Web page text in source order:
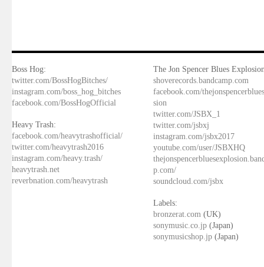
Boss Hog:
twitter.com/BossHogBitches/
instagram.com/boss_hog_bitches
facebook.com/BossHogOfficial
Heavy Trash:
facebook.com/heavytrashofficial/
twitter.com/heavytrash2016
instagram.com/heavy.trash/
heavytrash.net
reverbnation.com/heavytrash
The Jon Spencer Blues
shoverecords.bandcamp.com
facebook.com/
sion
twitter.com/JSBX_1
twitter.com/jsbxj
instagram.com/jsbx2017
youtube.com/user/JSBXHQ
p.com/
soundcloud.com/jsbx
Labels:
bronzerat.com (UK)
sonymusic.co.jp (Japan)
sonymusicshop.jp (Japan)